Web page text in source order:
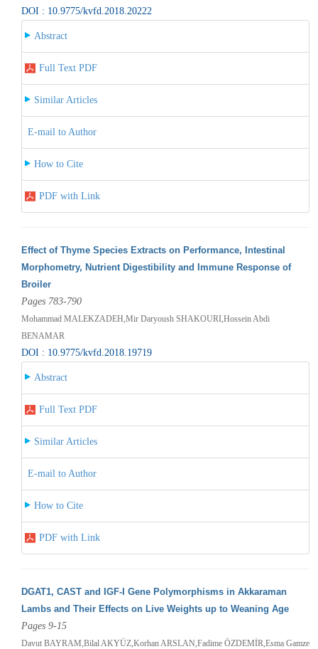
DOI : 10.9775/kvfd.2018.20222
Abstract
Full Text PDF
Similar Articles
E-mail to Author
How to Cite
PDF with Link
Effect of Thyme Species Extracts on Performance, Intestinal
Morphometry, Nutrient Digestibility and Immune Response of
Broiler
Pages 783-790
Mohammad MALEKZADEH,Mir Daryoush SHAKOURI,Hossein Abdi
BENAMAR
DOI : 10.9775/kvfd.2018.19719
Abstract
Full Text PDF
Similar Articles
E-mail to Author
How to Cite
PDF with Link
DGAT1, CAST and IGF-I Gene Polymorphisms in Akkaraman
Lambs and Their Effects on Live Weights up to Weaning Age
Pages 9-15
Davut BAYRAM,Bilal AKYÜZ,Korhan ARSLAN,Fadime ÖZDEMİR,Esma Gamze